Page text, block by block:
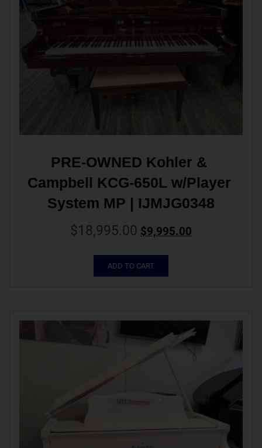
PRE-OWNED Kohler &
Campbell KCG-650L w/Player
System MP | IJMJG0348
$18,995.00 $9,995.00
ADD TO CART